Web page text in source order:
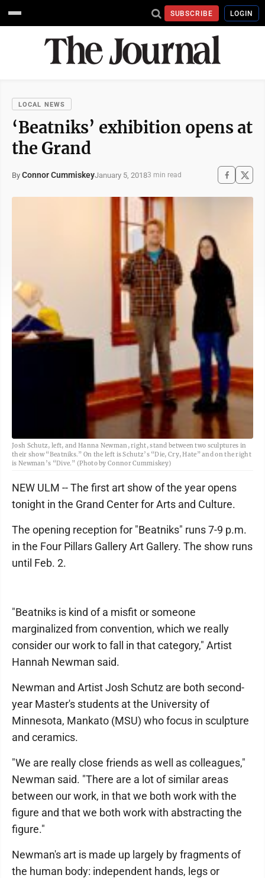
SUBSCRIBE LOGIN
LOCAL NEWS
‘Beatniks’ exhibition opens at
the Grand
By Connor CummiskeyJanuary 5, 20183 min read
Josh Schutz, left, and Hanna Newman, right, stand between two sculptures in
their show “Beatniks.” On the left is Schutz’s “Die, Cry, Hate” and on the right
is Newman’s “Dive.” (Photo by Connor Cummiskey)
NEW ULM -- The first art show of the year opens
tonight in the Grand Center for Arts and Culture.
The opening reception for "Beatniks" runs 7-9 p.m.
in the Four Pillars Gallery Art Gallery. The show runs
until Feb. 2.
"Beatniks is kind of a misfit or someone
marginalized from convention, which we really
consider our work to fall in that category," Artist
Hannah Newman said.
Newman and Artist Josh Schutz are both second-
year Master's students at the University of
Minnesota, Mankato (MSU) who focus in sculpture
and ceramics.
"We are really close friends as well as colleagues,"
Newman said. "There are a lot of similar areas
between our work, in that we both work with the
figure and that we both work with abstracting the
figure."
Newman's art is made up largely by fragments of
the human body: independent hands, legs or